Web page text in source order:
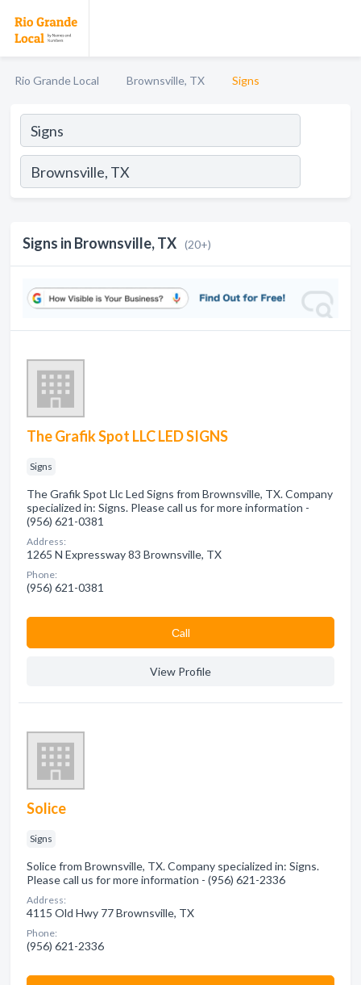
Rio Grande Local Brownsville, TX Signs
Signs in Brownsville, TX (20+)
The Grafik Spot LLC LED SIGNS
Signs
The Grafik Spot Llc Led Signs from Brownsville, TX. Company
specialized in: Signs. Please call us for more information -
(956) 621-0381
Address:
1265 N Expressway 83 Brownsville, TX
Phone:
(956) 621-0381
Сall
View Profile
Solice
Signs
Solice from Brownsville, TX. Company specialized in: Signs.
Please call us for more information - (956) 621-2336
Address:
4115 Old Hwy 77 Brownsville, TX
Phone:
(956) 621-2336